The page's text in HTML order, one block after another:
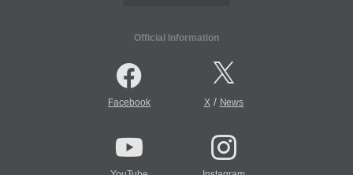
Official Information
Facebook X/ News